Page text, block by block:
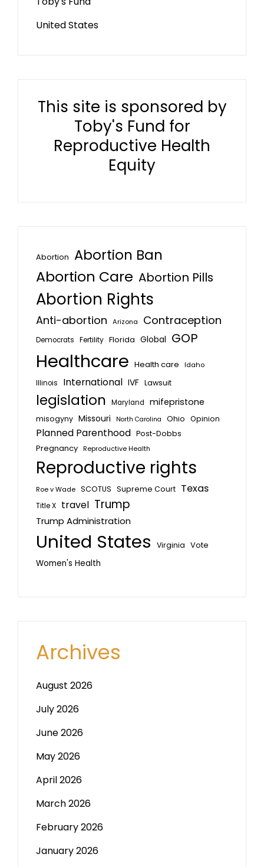
United States
This site is sponsored by
Toby's Fund for
Reproductive Health
Equity
Abortion Abortion Ban
Abortion Care Abortion Pills
Abortion Rights
Anti-abortion Arizona Contraception
Democrats Fertility Florida Global GOP
Healthcare Health care
Idaho
Illinois
International IVF Lawsuit
legislation Maryland mifepristone
misogyny Missouri North Carolina Ohio Opinion
Planned Parenthood Post-Dobbs
Pregnancy Reproductive Health
Reproductive rights
Roe v Wade SCOTUS Supreme Court Texas
Title X travel Trump
Trump Administration
United States Virginia Vote
Women's Health
Archives
August 2026
July 2026
June 2026
May 2026
April 2026
March 2026
February 2026
January 2026